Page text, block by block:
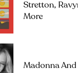
Stretton,
More
Madonna